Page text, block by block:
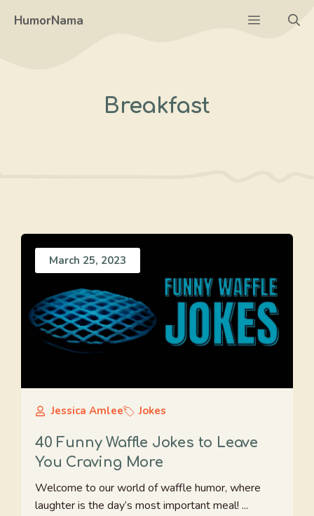
HumorNama Menu
Breakfast
March 25, 2023
Jessica Amlee Jokes
40 Funny Waffle Jokes to Leave
You Craving More
Welcome to our world of waffle humor, where
laughter is the day’s most important meal! ...